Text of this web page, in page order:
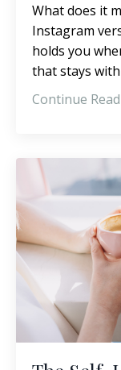
What does it
Instagram
holds you
that stays with
Continue